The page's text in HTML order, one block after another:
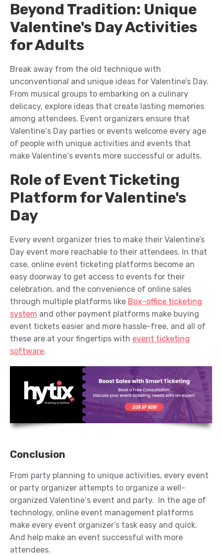
Beyond Tradition: Unique
Valentine's Day Activities
for Adults
Break away from the old technique with
unconventional and unique ideas for Valentine’s Day.
From musical groups to embarking on a culinary
delicacy, explore ideas that create lasting memories
among attendees. Event organizers ensure that
Valentine‘s Day parties or events welcome every age
of people with unique activities and events that
make Valentine‘s events more successful or adults.
Role of Event Ticketing
Platform for Valentine's
Day
Every event organizer tries to make their Valentine’s
Day event more reachable to their attendees. In that
case, online event ticketing platforms become an
easy doorway to get access to events for their
celebration, and the convenience of online sales
through multiple platforms like Box-office ticketing
system and other payment platforms make buying
event tickets easier and more hassle-free, and a ll of
these are at your fingertips with event ticketing
software.
Conclusion
From party planning to unique activities, every event
or party organizer attempts to organize a well-
organized Valentine‘s event and party. In the age of
technology, online event management platforms
make every event organizer’s task easy and quick.
And help make an event successful with more
attendees.